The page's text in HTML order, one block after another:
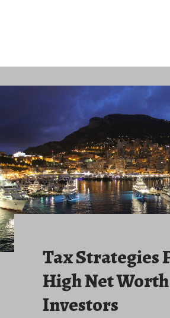
Tax Strategies
High Net Worth
Investors